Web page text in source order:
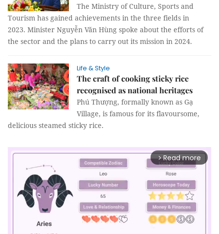
The Ministry of Culture, Sports and
Tourism has gained achievements in the three fields in
2023. Minister Nguyễn Văn Hùng spoke about the efforts of
the sector and the plans to carry out its mission in 2024.
Life & Style
The craft of cooking sticky rice
recognised as national heritages
Phú Thượng, formally known as Gạ
Village, is famous for its flavoursome,
delicious steamed sticky rice.
arrow_forward_ios Read more